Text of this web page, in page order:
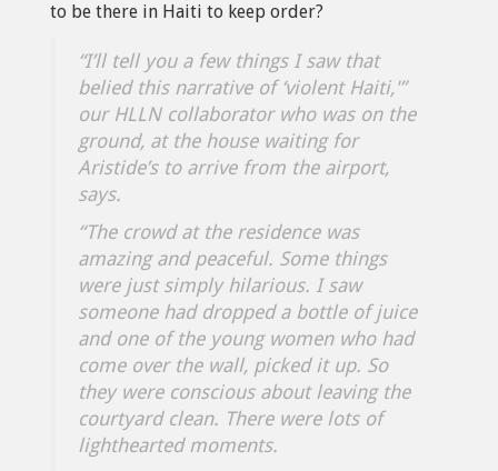
to be there in Haiti to keep order?
“I’ll tell you a few things I saw that
belied this narrative of ‘violent Haiti,'”
our HLLN collaborator who was on the
ground, at the house waiting for
Aristide’s to arrive from the airport,
says.
“The crowd at the residence was
amazing and peaceful. Some things
were just simply hilarious. I saw
someone had dropped a bottle of juice
and one of the young women who had
come over the wall, picked it up. So
they were conscious about leaving the
courtyard clean. There were lots of
lighthearted moments.